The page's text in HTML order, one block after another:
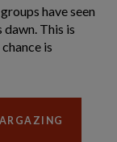
have seen
dawn. This is
is